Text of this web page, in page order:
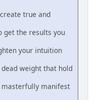
true and
get the results you
your intuition
weight that hold
masterfully manifest